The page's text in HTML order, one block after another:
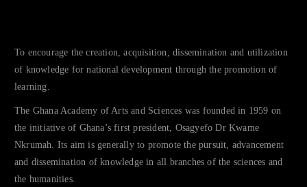
To encourage the creation, acquisition, dissemination and utilization
of knowledge for national development through the promotion of
learning.
The Ghana Academy of Arts and Sciences was founded in 1959 on
the initiative of Ghana’s first president, Osagyefo Dr Kwame
Nkrumah. Its aim is generally to promote the pursuit, advancement
and dissemination of knowledge in all branches of the sciences and
the humanities.